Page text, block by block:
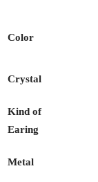
Color
Crystal
Kind of
Earing
Metal